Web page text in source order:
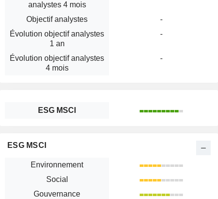
analystes 4 mois
Objectif analystes
-
Évolution objectif analystes
1 an
-
Évolution objectif analystes
4 mois
-
ESG MSCI
ESG MSCI
Environnement
Social
Gouvernance